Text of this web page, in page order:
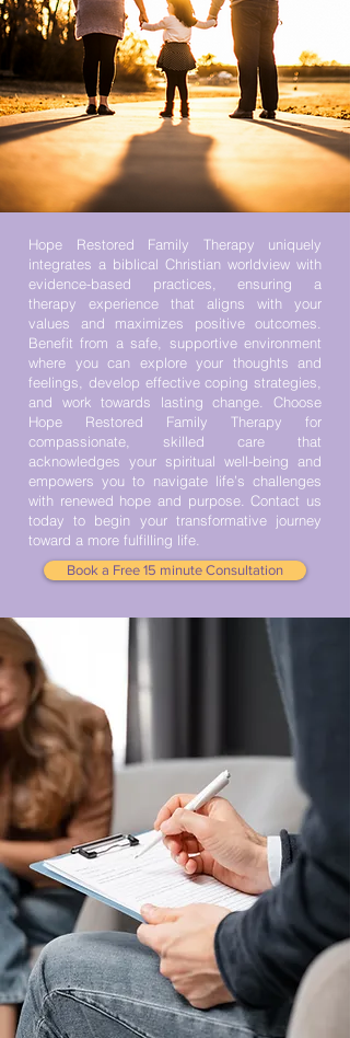
Hope Restored Family Therapy uniquely
integrates a biblical Christian worldview with
evidence-based practices, ensuring a
therapy experience that aligns with your
values and maximizes positive outcomes.
Benefit from a safe, supportive environment
where you can explore your thoughts and
feelings, develop effective coping strategies,
and work towards lasting change. ​Choose
Hope Restored Family Therapy for
compassionate, skilled care that
acknowledges your spiritual well-being and
empowers you to navigate life’s challenges
with renewed hope and purpose. Contact us
today to begin your transformative journey
toward a more fulfilling life.
Book a Free 15 minute Consultation